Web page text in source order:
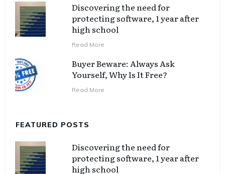
Discovering the need for
protecting software, 1 year after
high school
Read More
Buyer Beware: Always Ask
Yourself, Why Is It Free?
Read More
FEATURED POSTS
Discovering the need for
protecting software, 1 year after
high school